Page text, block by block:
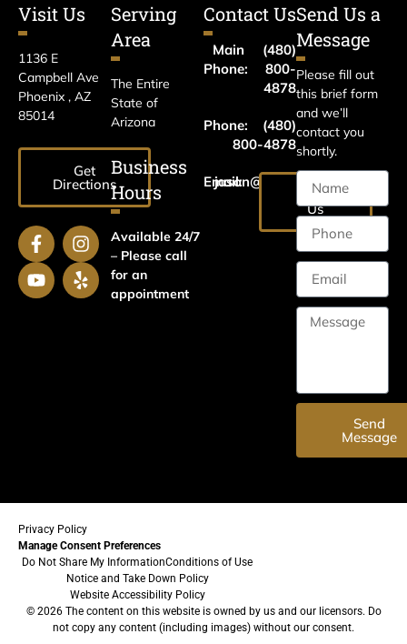
Visit Us
1136 E
Campbell Ave
Phoenix , AZ
85014
Get
Directions
Serving
Area
The Entire
State of
Arizona
Business
Hours
Available 24/7
– Please call
for an
appointment
Contact Us
Main
Phone:
(480)
800-
4878
Phone:
(480)
800-4878
Email:
jason@harrislawaz.com
Email
Us
Send Us a
Message
Please fill out
this brief form
and we’ll
contact you
shortly.
Send
Message
Privacy Policy
Manage Consent Preferences
Do Not Share My InformationConditions of Use
Notice and Take Down Policy
Website Accessibility Policy
© 2026 The content on this website is owned by us and our licensors. Do
not copy any content (including images) without our consent.